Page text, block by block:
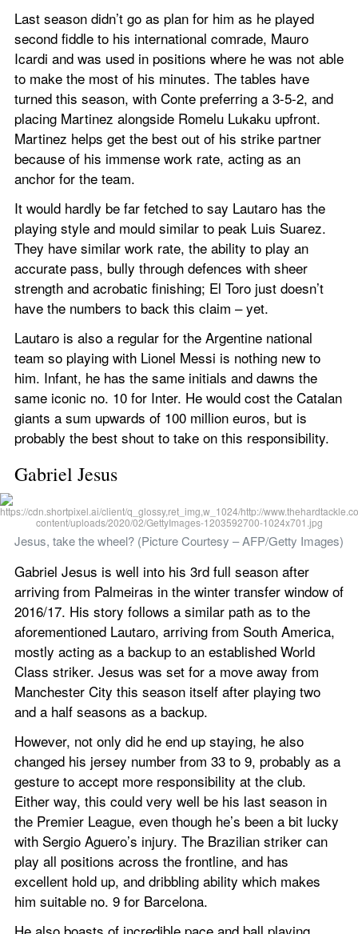
Last season didn’t go as plan for him as he played
second fiddle to his international comrade, Mauro
Icardi and was used in positions where he was not able
to make the most of his minutes. The tables have
turned this season, with Conte preferring a 3-5-2, and
placing Martinez alongside Romelu Lukaku upfront.
Martinez helps get the best out of his strike partner
because of his immense work rate, acting as an
anchor for the team.
It would hardly be far fetched to say Lautaro has the
playing style and mould similar to peak Luis Suarez.
They have similar work rate, the ability to play an
accurate pass, bully through defences with sheer
strength and acrobatic finishing; El Toro just doesn’t
have the numbers to back this claim – yet.
Lautaro is also a regular for the Argentine national
team so playing with Lionel Messi is nothing new to
him. Infant, he has the same initials and dawns the
same iconic no. 10 for Inter. He would cost the Catalan
giants a sum upwards of 100 million euros, but is
probably the best shout to take on this responsibility.
Gabriel Jesus
Jesus, take the wheel? (Picture Courtesy – AFP/Getty Images)
Gabriel Jesus is well into his 3rd full season after
arriving from Palmeiras in the winter transfer window of
2016/17. His story follows a similar path as to the
aforementioned Lautaro, arriving from South America,
mostly acting as a backup to an established World
Class striker. Jesus was set for a move away from
Manchester City this season itself after playing two
and a half seasons as a backup.
However, not only did he end up staying, he also
changed his jersey number from 33 to 9, probably as a
gesture to accept more responsibility at the club.
Either way, this could very well be his last season in
the Premier League, even though he’s been a bit lucky
with Sergio Aguero’s injury. The Brazilian striker can
play all positions across the frontline, and has
excellent hold up, and dribbling ability which makes
him suitable no. 9 for Barcelona.